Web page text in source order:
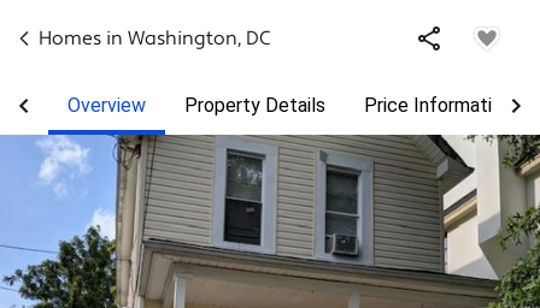
Homes in Washington, DC
Overview Property Details Price Information